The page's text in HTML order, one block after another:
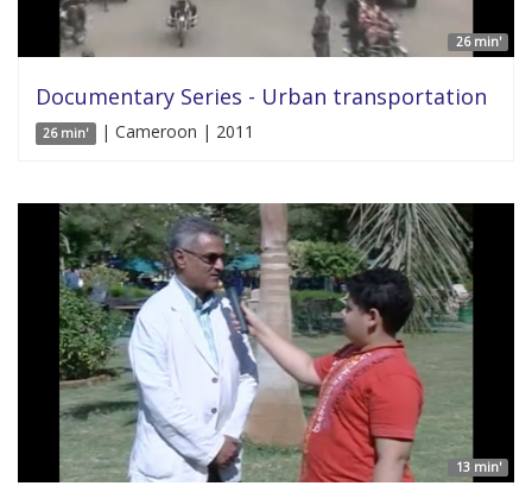
26 min'
Documentary Series - Urban transportation
26 min' | Cameroon | 2011
13 min'